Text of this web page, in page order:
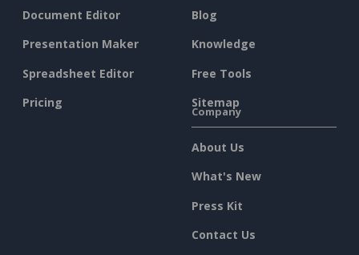
Document Editor
Presentation Maker
Spreadsheet Editor
Pricing
Blog
Knowledge
Free Tools
Sitemap
Company
About Us
What's New
Press Kit
Contact Us